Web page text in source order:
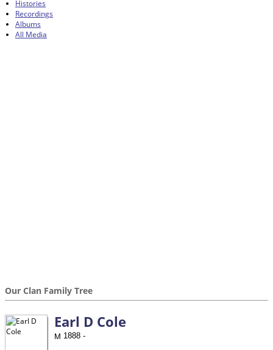
Histories
Recordings
Albums
All Media
Our Clan Family Tree
Earl D Cole
1888 -